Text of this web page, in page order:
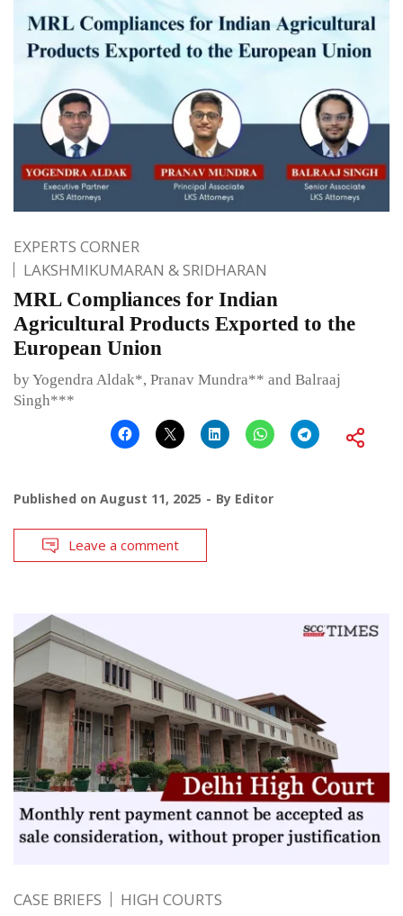
EXPERTS CORNER
LAKSHMIKUMARAN & SRIDHARAN
MRL Compliances for Indian
Agricultural Products Exported to the
European Union
by Yogendra Aldak*, Pranav Mundra** and Balraaj
Singh***
Published on August 11, 2025 By Editor
Leave a comment
CASE BRIEFS HIGH COURTS